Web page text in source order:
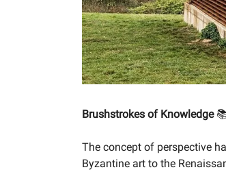
Brushstrokes of Knowledge
The concept of perspective
Byzantine art to the